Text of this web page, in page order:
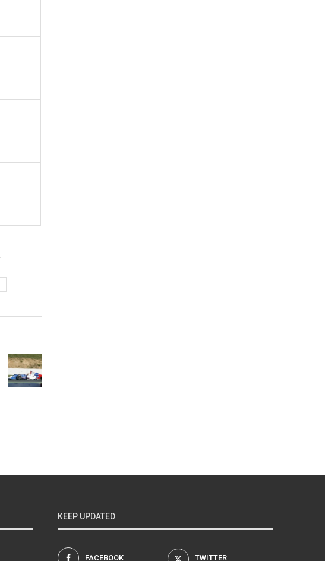
KEEP UPDATED
FACEBOOK TWITTER